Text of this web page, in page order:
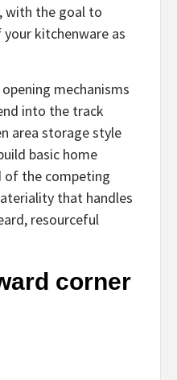
with the goal to
kitchenware as
mechanisms
into the track
area storage style
basic home
of the competing
that handles
resourceful
corner